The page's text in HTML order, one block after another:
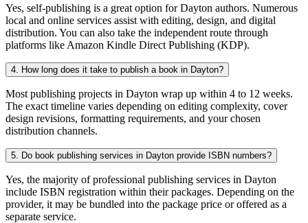
Yes, self-publishing is a great option for Dayton authors. Numerous
local and online services assist with editing, design, and digital
distribution. You can also take the independent route through
platforms like Amazon Kindle Direct Publishing (KDP).
4. How long does it take to publish a book in Dayton?
Most publishing projects in Dayton wrap up within 4 to 12 weeks.
The exact timeline varies depending on editing complexity, cover
design revisions, formatting requirements, and your chosen
distribution channels.
5. Do book publishing services in Dayton provide ISBN numbers?
Yes, the majority of professional publishing services in Dayton
include ISBN registration within their packages. Depending on the
provider, it may be bundled into the package price or offered as a
separate service.